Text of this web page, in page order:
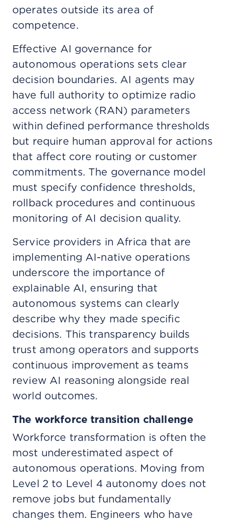
operates outside its area of
competence.
Effective AI governance for
autonomous operations sets clear
decision boundaries. AI agents may
have full authority to optimize radio
access network (RAN) parameters
within defined performance thresholds
but require human approval for actions
that affect core routing or customer
commitments. The governance model
must specify confidence thresholds,
rollback procedures and continuous
monitoring of AI decision quality.
Service providers in Africa that are
implementing AI-native operations
underscore the importance of
explainable AI, ensuring that
autonomous systems can clearly
describe why they made specific
decisions. This transparency builds
trust among operators and supports
continuous improvement as teams
review AI reasoning alongside real
world outcomes.
The workforce transition challenge
Workforce transformation is often the
most underestimated aspect of
autonomous operations. Moving from
Level 2 to Level 4 autonomy does not
remove jobs but fundamentally
changes them. Engineers who have